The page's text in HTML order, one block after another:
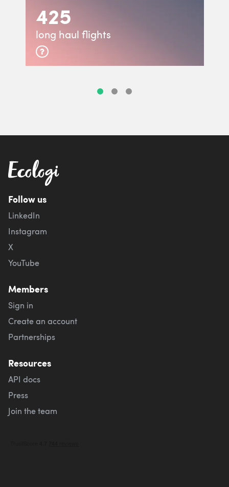
425
long haul flights
Follow us
LinkedIn
Instagram
X
YouTube
Members
Sign in
Create an account
Partnerships
Resources
API docs
Press
Join the team